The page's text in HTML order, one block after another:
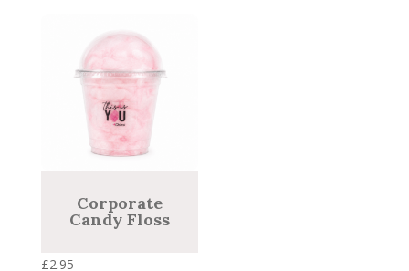
Corporate
Candy Floss
£2.95